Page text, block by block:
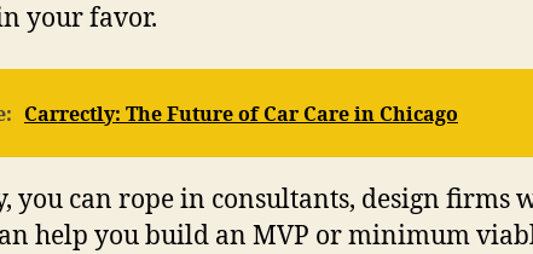
your favor.
Carrectly: The Future of Car Care in Chicago
you can rope in consultants, design firms
help you build an MVP or minimum